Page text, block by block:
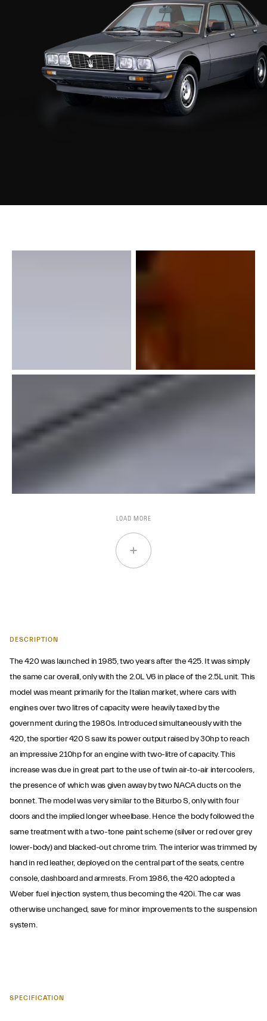
LOAD MORE
DESCRIPTION
The 420 was launched in 1985, two years after the 425. It was simply
the same car overall, only with the 2.0L V6 in place of the 2.5L unit. This
model was meant primarily for the Italian market, where cars with
engines over two litres of capacity were heavily taxed by the
government during the 1980s. Introduced simultaneously with the
420, the sportier 420 S saw its power output raised by 30hp to reach
an impressive 210hp for an engine with two-litre of capacity. This
increase was due in great part to the use of twin air-to-air intercoolers,
the presence of which was given away by two NACA ducts on the
bonnet. The model was very similar to the Biturbo S, only with four
doors and the implied longer wheelbase. Hence the body followed the
same treatment with a two-tone paint scheme (silver or red over grey
lower-body) and blacked-out chrome trim. The interior was trimmed by
hand in red leather, deployed on the central part of the seats, centre
console, dashboard and armrests. From 1986, the 420 adopted a
Weber fuel injection system, thus becoming the 420i. The car was
otherwise unchanged, save for minor improvements to the suspension
system.
SPECIFICATION